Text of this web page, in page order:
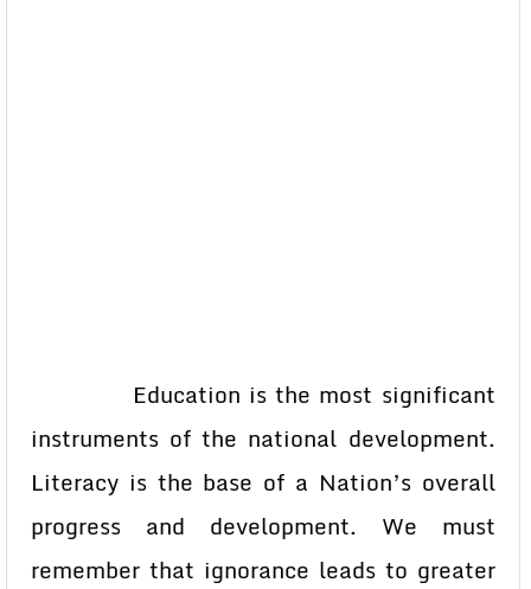
Education is the most significant
instruments of the national development.
Literacy is the base of a Nation’s overall
progress and development. We must
remember that ignorance leads to greater